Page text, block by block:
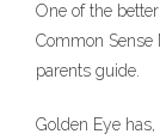
One of the
Common Sense
parents guide.
Golden Eye